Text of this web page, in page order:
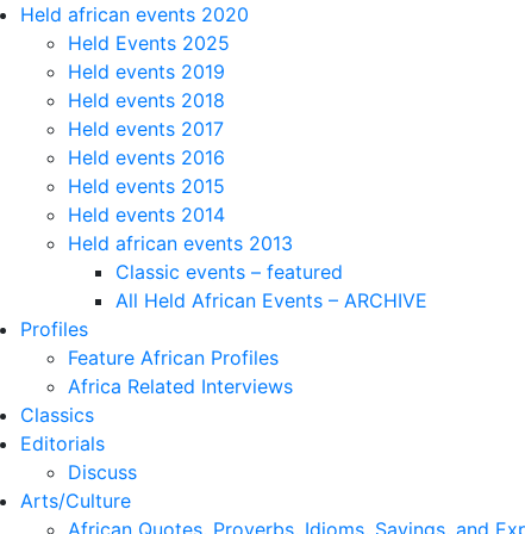
Held african events 2020
Held Events 2025
Held events 2019
Held events 2018
Held events 2017
Held events 2016
Held events 2015
Held events 2014
Held african events 2013
Classic events – featured
All Held African Events – ARCHIVE
Profiles
Feature African Profiles
Africa Related Interviews
Classics
Editorials
Discuss
Arts/Culture
African Quotes, Proverbs, Idioms, Sayings, and